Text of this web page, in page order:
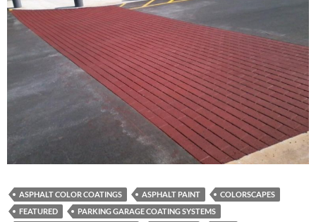
ASPHALT COLOR COATINGS ASPHALT PAINT
COLORSCAPES
FEATURED
PARKING GARAGE COATING SYSTEMS